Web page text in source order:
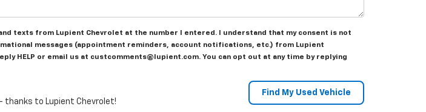
texts from Lupient Chevrolet at the number I entered. I understand that my consent is not
messages (appointment reminders, account notifications, etc.) from Lupient
HELP or email us at custcomments@lupient.com. You can opt out at any time by replying
thanks to Lupient Chevrolet!